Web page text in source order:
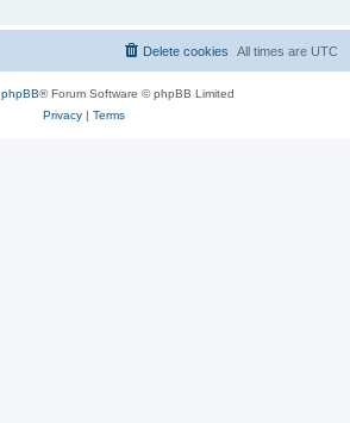
All times are UTC
Delete cookies
phpBB® Forum Software © phpBB Limited
Privacy| Terms